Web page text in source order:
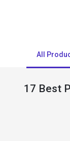
All
17 Best